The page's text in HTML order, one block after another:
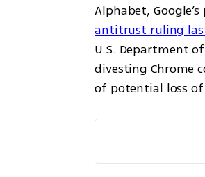
Alphabet,
antitrust ruling
U.S. Department
divesting Chrome
of potential loss of